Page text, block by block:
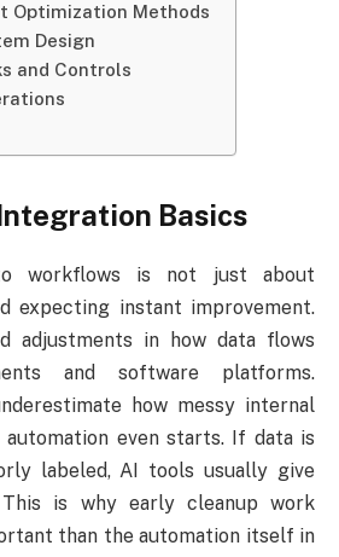
Optimization Methods
Design
and Controls
Basics
workflows is not just about
expecting instant improvement.
adjustments in how data flows
and software platforms.
how messy internal
even starts. If data is
labeled, AI tools usually give
is why early cleanup work
than the automation itself in